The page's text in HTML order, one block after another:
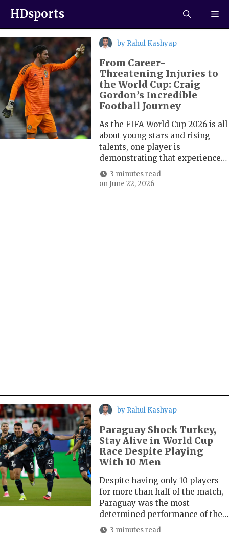
HDsports
From Career-
Threatening Injuries to
the World Cup: Craig
Gordon’s Incredible
Football Journey
by Rahul Kashyap
As the FIFA World Cup 2026 is all
about young stars and rising
talents, one player is
demonstrating that experience…
3 minutes read
on June 22, 2026
Paraguay Shock Turkey,
Stay Alive in World Cup
Race Despite Playing
With 10 Men
by Rahul Kashyap
Despite having only 10 players
for more than half of the match,
Paraguay was the most
determined performance of the…
3 minutes read